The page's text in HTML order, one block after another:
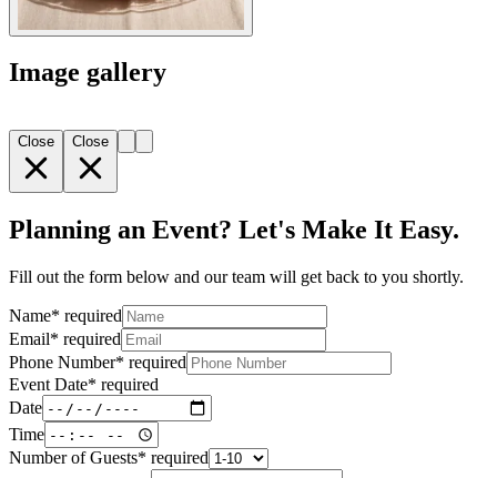
Image gallery
Close Close
Planning an Event? Let's Make It Easy.
Fill out the form below and our team will get back to you shortly.
Name* required
Email* required
Phone Number* required
Event Date* required
Date
Time
Number of Guests* required